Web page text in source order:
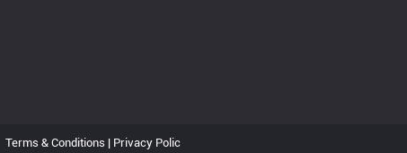
Terms & Conditions | Privacy Polic